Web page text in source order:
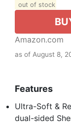
out of stock
Amazon.com
as of August 8,
Features
Ultra-Soft &
dual-sided